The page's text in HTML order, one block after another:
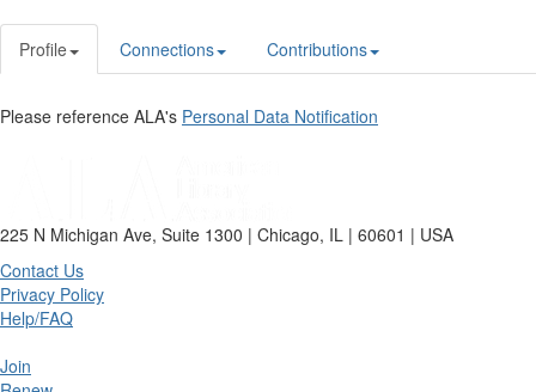
Profile Connections Contributions
Please reference ALA's Personal Data Notification
225 N Michigan Ave, Suite 1300 | Chicago, IL | 60601 | USA
Contact Us
Privacy Policy
Help/FAQ
Join